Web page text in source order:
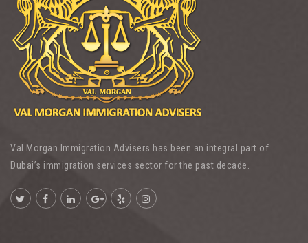
Val Morgan Immigration Advisers has been an integral part of
Dubai’s immigration services sector for the past decade.